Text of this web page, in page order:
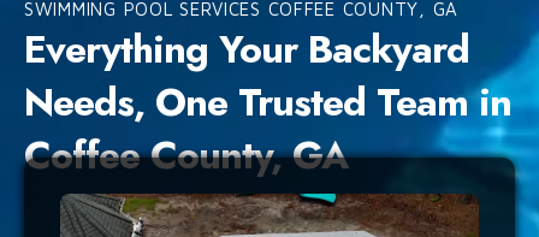
SWIMMING POOL SERVICES COFFEE COUNTY, GA
Everything Your Backyard
Needs, One Trusted Team in
Coffee County, GA